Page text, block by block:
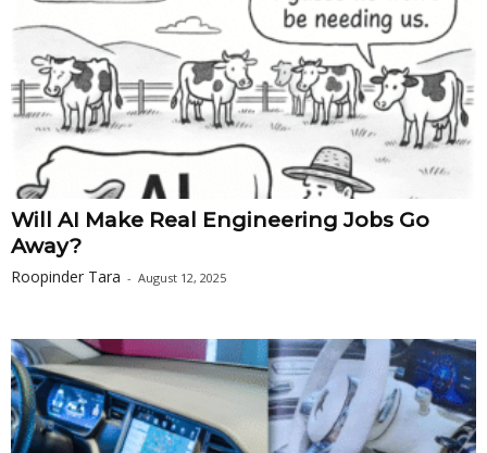
Will AI Make Real Engineering Jobs Go
Away?
Roopinder Tara - August 12, 2025